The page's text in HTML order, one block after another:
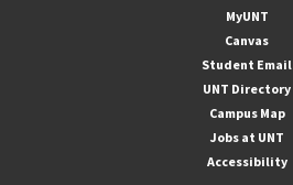
MyUNT
Canvas
Student Email
UNT Directory
Campus Map
Jobs at UNT
Accessibility